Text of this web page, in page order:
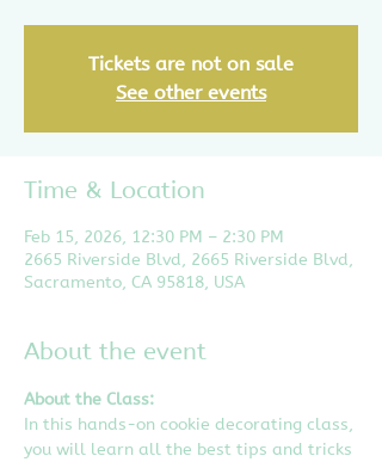
Tickets are not on sale
See other events
Time & Location
Feb 15, 2026, 12:30 PM – 2:30 PM
2665 Riverside Blvd, 2665 Riverside Blvd,
Sacramento, CA 95818, USA
About the event
About the Class:
In this hands-on cookie decorating class,
you will learn all the best tips and tricks